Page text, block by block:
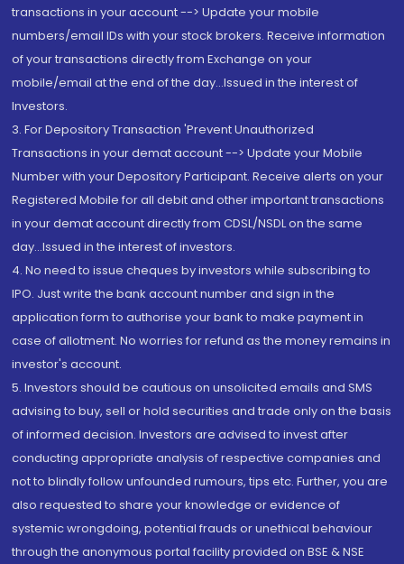
transactions in your account --> Update your mobile
numbers/email IDs with your stock brokers. Receive information
of your transactions directly from Exchange on your
mobile/email at the end of the day...Issued in the interest of
Investors.
3. For Depository Transaction 'Prevent Unauthorized
Transactions in your demat account --> Update your Mobile
Number with your Depository Participant. Receive alerts on your
Registered Mobile for all debit and other important transactions
in your demat account directly from CDSL/NSDL on the same
day...Issued in the interest of investors.
4. No need to issue cheques by investors while subscribing to
IPO. Just write the bank account number and sign in the
application form to authorise your bank to make payment in
case of allotment. No worries for refund as the money remains in
investor's account.
5. Investors should be cautious on unsolicited emails and SMS
advising to buy, sell or hold securities and trade only on the basis
of informed decision. Investors are advised to invest after
conducting appropriate analysis of respective companies and
not to blindly follow unfounded rumours, tips etc. Further, you are
also requested to share your knowledge or evidence of
systemic wrongdoing, potential frauds or unethical behaviour
through the anonymous portal facility provided on BSE & NSE